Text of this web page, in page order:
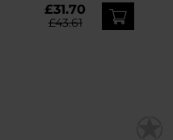
£31.70
£43.61